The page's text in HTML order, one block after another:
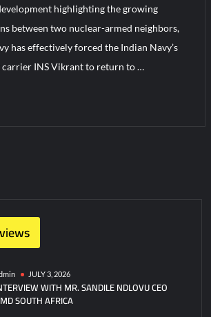
highlighting the growing
between two nuclear-armed neighbors,
has effectively forced the Indian Navy’s
INS Vikrant to return to …
JULY 3, 2026
WITH MR. SANDILE NDLOVU CEO
SOUTH AFRICA